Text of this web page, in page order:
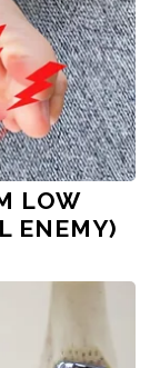
LOW
ENEMY)